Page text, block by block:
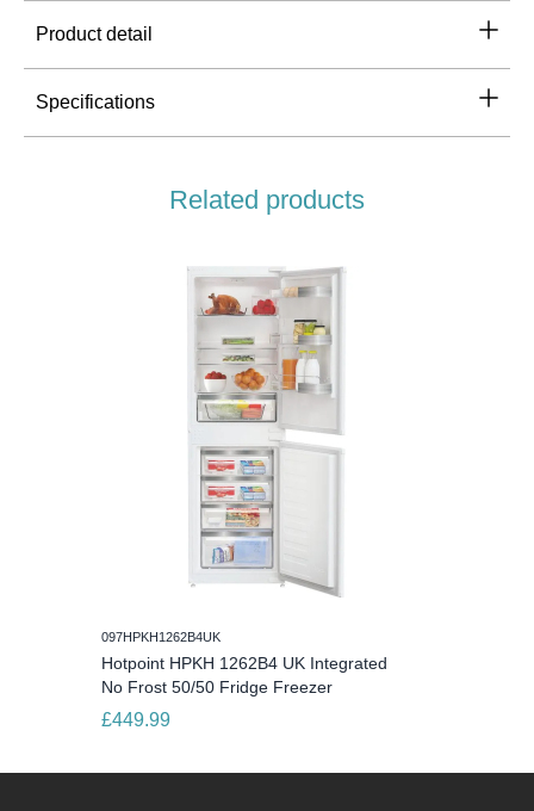
Product detail
Specifications
Related products
097HPKH1262B4UK
Hotpoint HPKH 1262B4 UK Integrated
No Frost 50/50 Fridge Freezer
£449.99